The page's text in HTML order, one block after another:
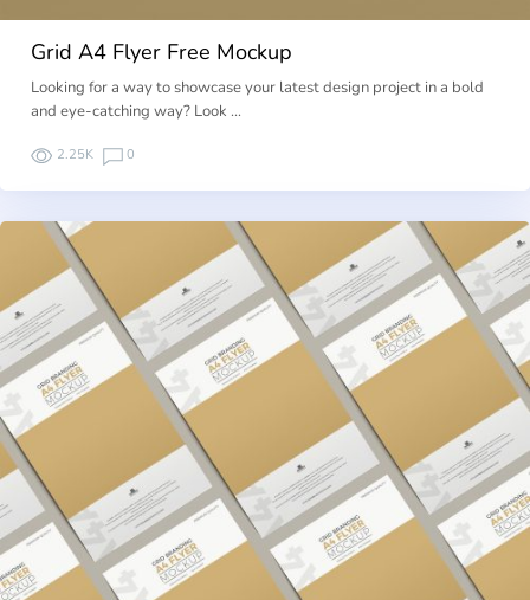
Grid A4 Flyer Free Mockup
Looking for a way to showcase your latest design project in a bold
and eye-catching way? Look …
2.25K 0